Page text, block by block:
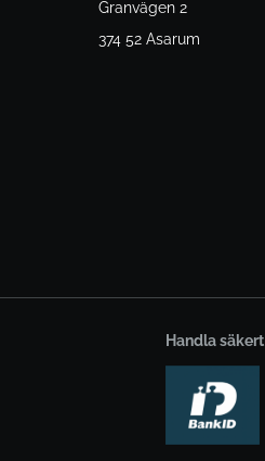
Granvägen 2
374 52 Asarum
Handla säkert